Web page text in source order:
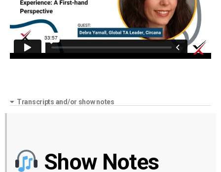
Transcripts and/or show notes
Show Notes